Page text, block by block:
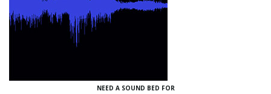
NEED A SOUND BED FOR